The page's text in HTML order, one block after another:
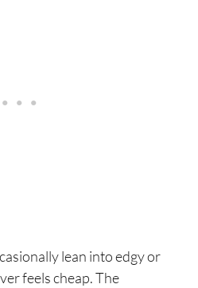
lean into edgy or
feels cheap. The